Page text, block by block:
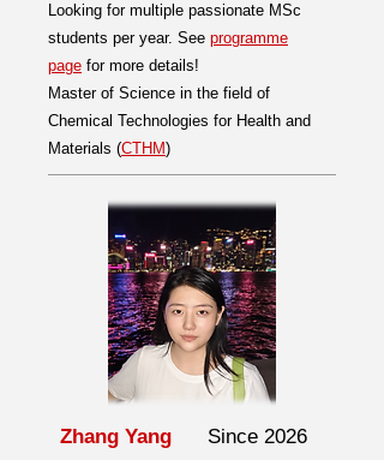
Looking for multiple passionate MSc
students per year. See programme
page for more details!
Master of Science in the field of
Chemical Technologies for Health and
Materials (CTHM)
Zhang Yang
Since 2026